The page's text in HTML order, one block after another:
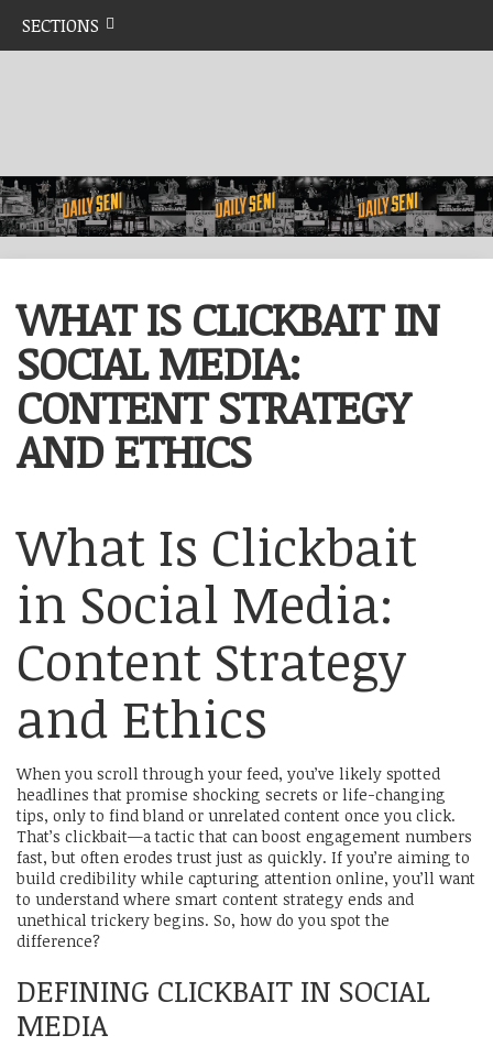
SECTIONS
WHAT IS CLICKBAIT IN
SOCIAL MEDIA:
CONTENT STRATEGY
AND ETHICS
What Is Clickbait
in Social Media:
Content Strategy
and Ethics
When you scroll through your feed, you’ve likely spotted
headlines that promise shocking secrets or life-changing
tips, only to find bland or unrelated content once you click.
That’s clickbait—a tactic that can boost engagement numbers
fast, but often erodes trust just as quickly. If you’re aiming to
build credibility while capturing attention online, you’ll want
to understand where smart content strategy ends and
unethical trickery begins. So, how do you spot the
difference?
DEFINING CLICKBAIT IN SOCIAL
MEDIA